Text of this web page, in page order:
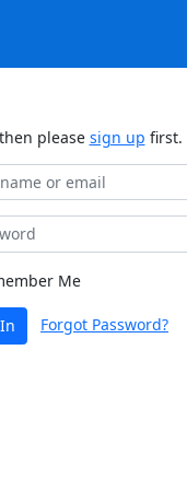
please sign up first.
Me
Forgot Password?